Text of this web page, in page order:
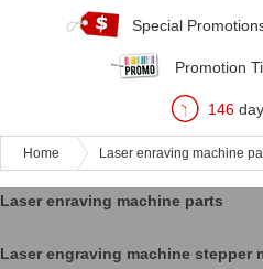
Special
Promotion
146day
Home Laser enraving machine
Laser enraving machine parts
Laser engraving machine stepper